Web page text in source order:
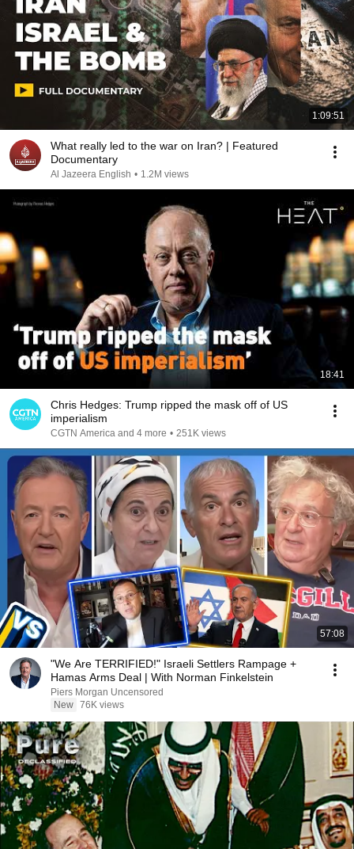
1:09:51
What really led to the war on Iran? | Featured
Documentary
Al Jazeera English • 1.2M views
18:41
Chris Hedges: Trump ripped the mask off of US
imperialism
CGTN America and 4 more • 251K views
57:08
"We Are TERRIFIED!" Israeli Settlers Rampage +
Hamas Arms Deal | With Norman Finkelstein
Piers Morgan Uncensored
New 76K views